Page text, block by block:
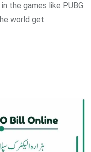
the games like PUBG
world get